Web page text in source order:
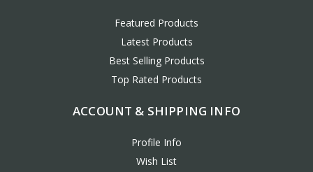
Featured Products
Latest Products
Best Selling Products
Top Rated Products
ACCOUNT & SHIPPING INFO
Profile Info
Wish List